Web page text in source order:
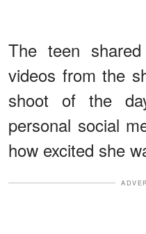
The teen
videos from the
shoot of the
personal social
how excited she